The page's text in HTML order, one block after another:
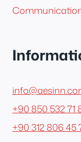
+90 850 532 71
+90 312 806 45